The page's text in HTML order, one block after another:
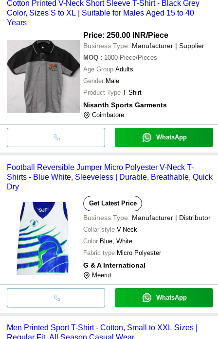
Cotton Printed V-Neck Short Sleeve T-Shirt - Black Grey
Color, Sizes S to XL | Suitable for Males Aged 15 to 40
Years
Price: 250.00 INR/Piece
Business Type: Manufacturer | Supplier
MOQ : 1000 Piece/Pieces
Age Group Adults
Gender Male
Product Type T Shirt
Nisanth Sports Garments
Coimbatore
WhatsApp
Football Reversible Jumper Micro Polyester V-Neck T-
Shirts - Blue White, Sleeveless | Durable, Breathable, Quick
Dry
Get Latest Price
Business Type: Manufacturer | Distributor
Collar style V-Neck
Color Blue, White
Fabric type Micro Polyester
G & A International
Meerut
WhatsApp
Men Printed Sport T-Shirt - Cotton, Small to XXL Sizes |
Regular Fit, All Season Casual Wear